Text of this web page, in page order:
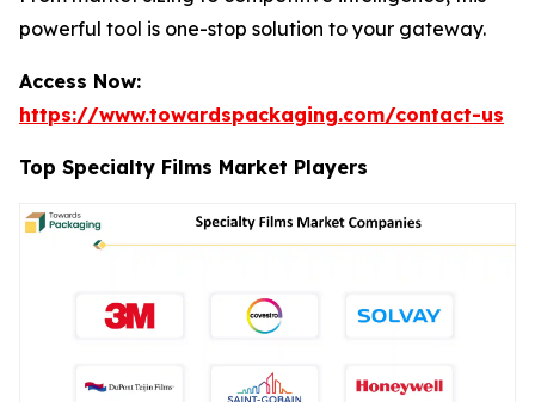
powerful tool is one-stop solution to your gateway.
Access Now:
https://www.towardspackaging.com/contact-us
Top Specialty Films Market Players